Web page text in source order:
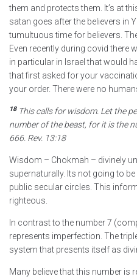
them and protects them. It’s at
satan goes after the believers in
tumultuous time for believers.
Even recently during covid there
in particular in Israel that would
that first asked for your
your order. There were no
18 This calls for wisdom. Let the
number of the beast, for it is the
666. Rev. 13:18
Wisdom – Chokmah – divinely
supernaturally. Its not going to
public secular circles. This
righteous.
In contrast to the number 7
represents imperfection. The
system that presents itself as
Many believe that this number is